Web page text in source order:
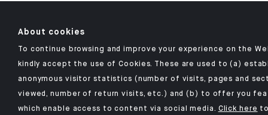
About cookies
To continue browsing and improve your experience on the
kindly accept the use of Cookies. These are used to (a)
anonymous visitor statistics (number of visits, pages and
viewed, number of return visits, etc.) and (b) to offer you
which enable access to content via social media. Click here